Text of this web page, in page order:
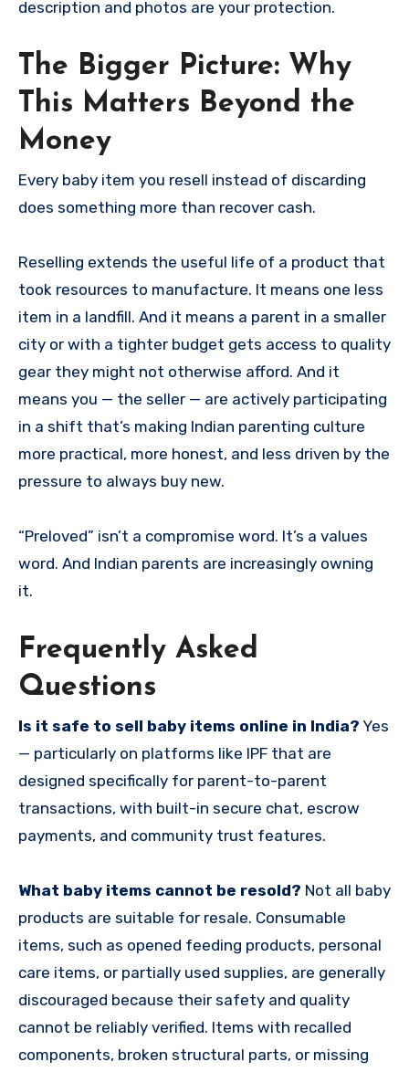
description and photos are your protection.
The Bigger Picture: Why
This Matters Beyond the
Money
Every baby item you resell instead of discarding
does something more than recover cash.
Reselling extends the useful life of a product that
took resources to manufacture. It means one less
item in a landfill. And it means a parent in a smaller
city or with a tighter budget gets access to quality
gear they might not otherwise afford. And it
means you — the seller — are actively participating
in a shift that’s making Indian parenting culture
more practical, more honest, and less driven by the
pressure to always buy new.
“Preloved” isn’t a compromise word. It’s a values
word. And Indian parents are increasingly owning
it.
Frequently Asked
Questions
Is it safe to sell baby items online in India? Yes
— particularly on platforms like IPF that are
designed specifically for parent-to-parent
transactions, with built-in secure chat, escrow
payments, and community trust features.
What baby items cannot be resold? Not all baby
products are suitable for resale. Consumable
items, such as opened feeding products, personal
care items, or partially used supplies, are generally
discouraged because their safety and quality
cannot be reliably verified. Items with recalled
components, broken structural parts, or missing